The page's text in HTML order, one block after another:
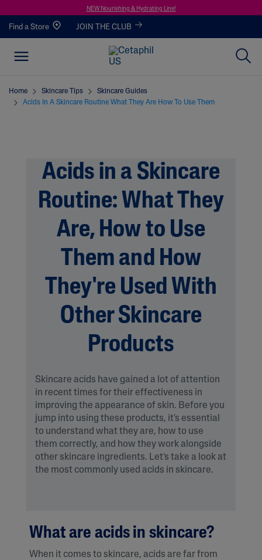
NEW Nourishing & Hydrating Line!
Find a Store JOIN THE CLUB
Home Skincare Tips
Skincare Guides
Acids In A Skincare Routine What They Are How To Use Them
Acids in a Skincare
Routine: What They
Are, How to Use
Them and How
They're Used With
Other Skincare
Products
Skincare acids have gained a lot of attention
in recent times for their effectiveness in
improving the appearance of skin. Before you
jump into using these products, it's essential
to understand what they are, how to use
them correctly, and how they work alongside
other skincare ingredients. Let’s take a look at
the most commonly used acids in skincare.
What are acids in skincare?
When it comes to skincare, acids are far from